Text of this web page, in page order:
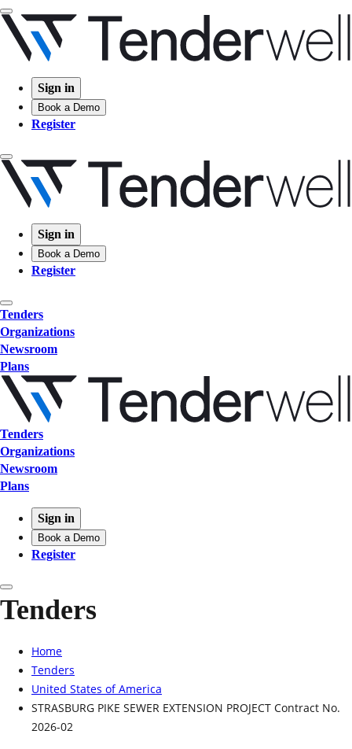
Sign in
Book a Demo
Register
Sign in
Book a Demo
Register
Tenders
Organizations
Newsroom
Plans
Tenders
Organizations
Newsroom
Plans
Sign in
Book a Demo
Register
Tenders
Home
Tenders
United States of America
STRASBURG PIKE SEWER EXTENSION PROJECT Contract No.
2026-02